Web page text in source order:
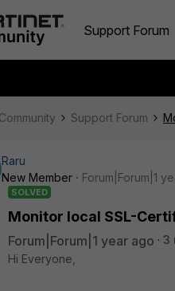
Support Forum
Support Forum
Raru
New Member
Forum|Forum|1
SOLVED
Monitor local SSL-
Forum|Forum|1 year ago 3
Hi Everyone,